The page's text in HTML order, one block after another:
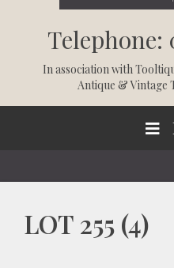
Telephone:
In association with
Antique & Vintage
LOT 255 (4)